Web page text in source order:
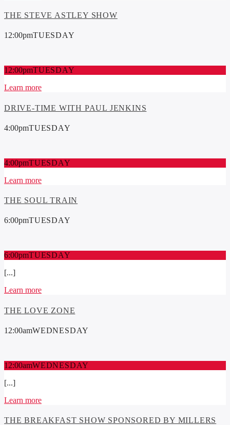
THE STEVE ASTLEY SHOW
12:00pmTUESDAY
12:00pmTUESDAY
Learn more
DRIVE-TIME WITH PAUL JENKINS
4:00pmTUESDAY
4:00pmTUESDAY
Learn more
THE SOUL TRAIN
6:00pmTUESDAY
6:00pmTUESDAY
[...]
Learn more
THE LOVE ZONE
12:00amWEDNESDAY
12:00amWEDNESDAY
[...]
Learn more
THE BREAKFAST SHOW SPONSORED BY MILLERS